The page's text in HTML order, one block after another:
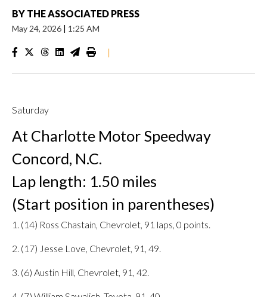
BY THE ASSOCIATED PRESS
May 24, 2026 | 1:25 AM
|
Saturday
At Charlotte Motor Speedway
Concord, N.C.
Lap length: 1.50 miles
(Start position in parentheses)
1. (14) Ross Chastain, Chevrolet, 91 laps, 0 points.
2. (17) Jesse Love, Chevrolet, 91, 49.
3. (6) Austin Hill, Chevrolet, 91, 42.